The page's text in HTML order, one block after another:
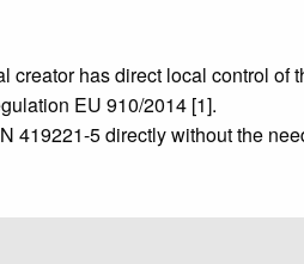
has direct local control of
EU 910/2014 [1].
419221-5 directly without the